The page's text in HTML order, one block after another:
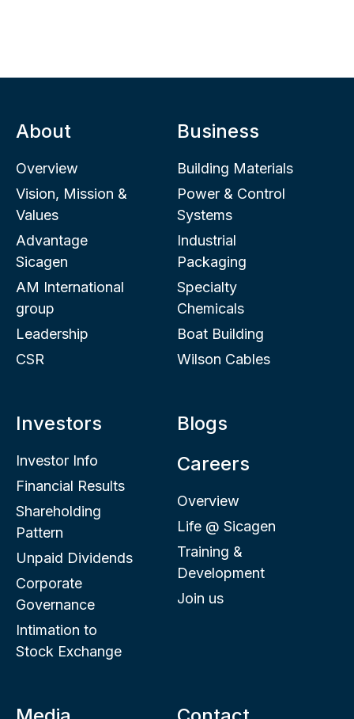
About
Overview
Vision, Mission &
Values
Advantage
Sicagen
AM International
group
Leadership
CSR
Business
Building Materials
Power & Control
Systems
Industrial
Packaging
Specialty
Chemicals
Boat Building
Wilson Cables
Investors
Investor Info
Financial Results
Shareholding
Pattern
Unpaid Dividends
Corporate
Governance
Intimation to
Stock Exchange
Blogs
Careers
Overview
Life @ Sicagen
Training &
Development
Join us